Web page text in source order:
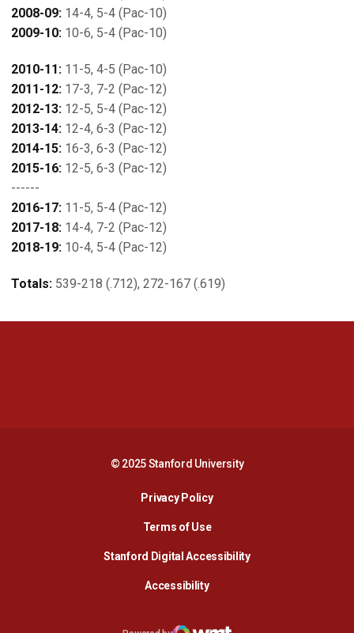
2008-09: 14-4, 5-4 (Pac-10)
2009-10: 10-6, 5-4 (Pac-10)
2010-11: 11-5, 4-5 (Pac-10)
2011-12: 17-3, 7-2 (Pac-12)
2012-13: 12-5, 5-4 (Pac-12)
2013-14: 12-4, 6-3 (Pac-12)
2014-15: 16-3, 6-3 (Pac-12)
2015-16: 12-5, 6-3 (Pac-12)
------
2016-17: 11-5, 5-4 (Pac-12)
2017-18: 14-4, 7-2 (Pac-12)
2018-19: 10-4, 5-4 (Pac-12)
Totals: 539-218 (.712), 272-167 (.619)
© 2025 Stanford University
Privacy PolicyOpens in a new window
Terms of Use
Stanford Digital AccessibilityOpens in a new
AccessibilityOpens in a new window